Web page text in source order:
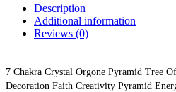
Description
Additional information
Reviews (0)
7 Chakra Crystal Orgone Pyramid Tree
Decoration Faith Creativity Pyramid